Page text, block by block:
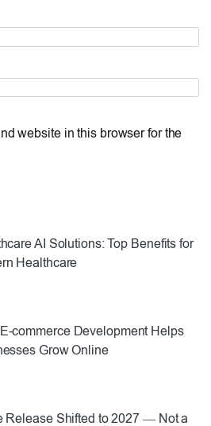
website in this browser for the
AI Solutions: Top Benefits for
Healthcare
commerce Development Helps
Grow Online
Release Shifted to 2027 — Not a